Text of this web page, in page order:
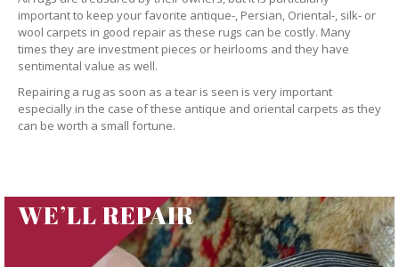
important to keep your favorite antique-, Persian, Oriental-, silk- or
wool carpets in good repair as these rugs can be costly. Many
times they are investment pieces or heirlooms and they have
sentimental value as well.
Repairing a rug as soon as a tear is seen is very important
especially in the case of these antique and oriental carpets as they
can be worth a small fortune.
WE’LL REPAIR